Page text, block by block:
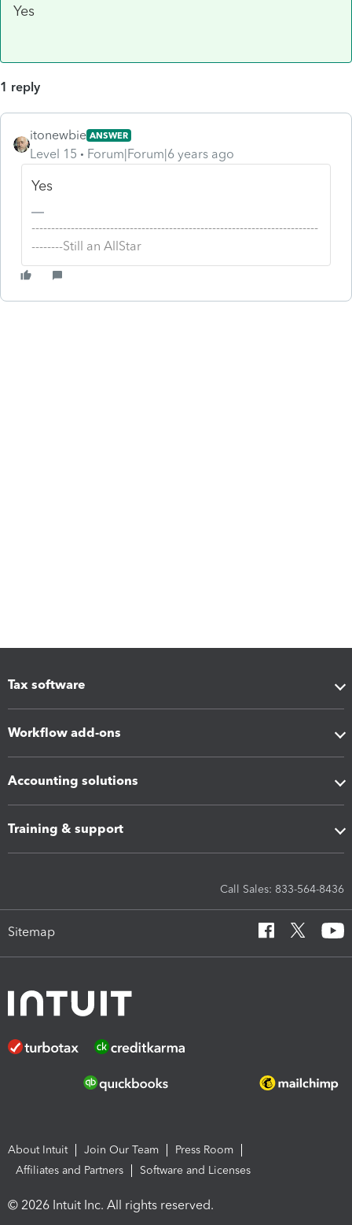
Yes
1 reply
itonewbie ANSWER
Level 15 Forum|Forum|6 years ago
Yes
-------------------------------------------------------------------------
--------Still an AllStar
Tax software
Workflow add-ons
Accounting solutions
Training & support
Call Sales: 833-564-8436
Sitemap
About Intuit Join Our Team
Press Room
Affiliates and Partners
Software and Licenses
© 2026 Intuit Inc. All rights reserved.